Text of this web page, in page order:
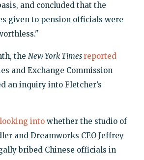
and concluded that the
given to pension officials were
the New York Times reported
and Exchange Commission
an inquiry into Fletcher’s
intowhether the studio of
and Dreamworks CEO Jeffrey
bribed Chinese officials in